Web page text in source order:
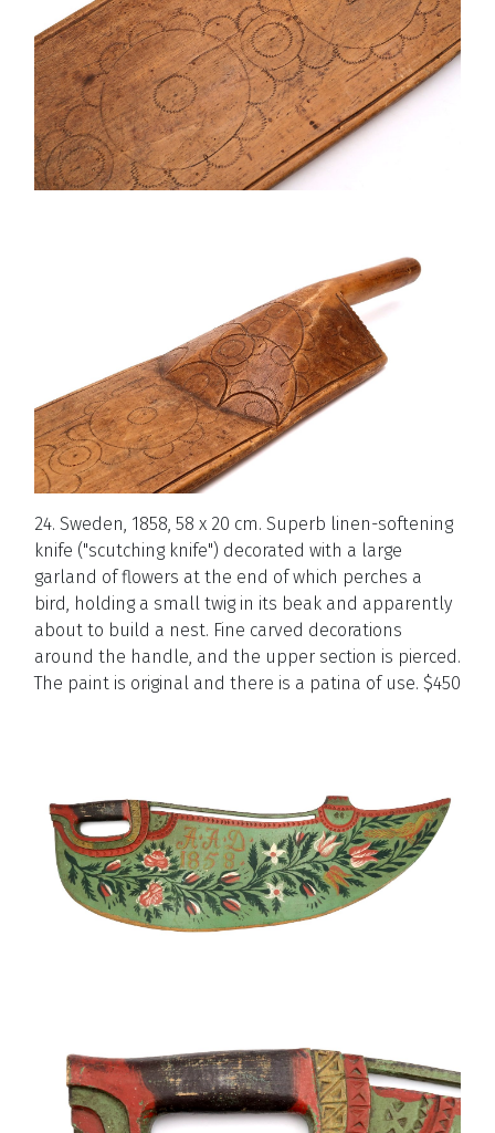
24. Sweden, 1858, 58 x 20 cm. Superb linen-softening
knife ("scutching knife") decorated with a large
garland of flowers at the end of which perches a
bird, holding a small twig in its beak and apparently
about to build a nest. Fine carved decorations
around the handle, and the upper section is pierced.
The paint is original and there is a patina of use. $450